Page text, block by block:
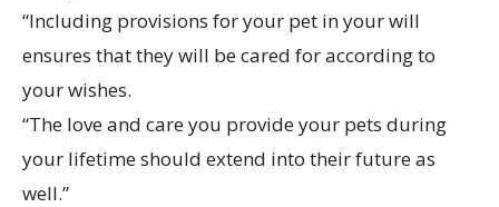
“Including provisions for your pet in your will
ensures that they will be cared for according to
your wishes.
“The love and care you provide your pets during
your lifetime should extend into their future as
well.”